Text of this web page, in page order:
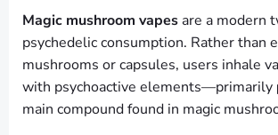
Magic mushroom vapes are a modern
psychedelic consumption. Rather than
mushrooms or capsules, users inhale
with psychoactive elements—primarily
main compound found in magic